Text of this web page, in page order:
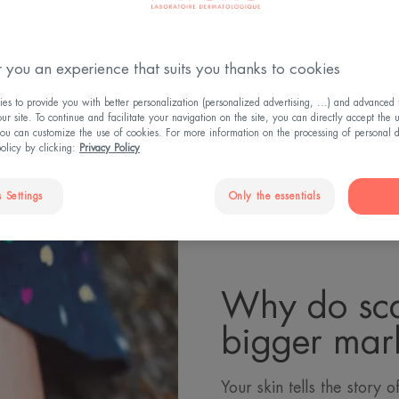
the sun triggers an inflammatory reaction, and scars
shouldn't you expose your scar to the sun? Our
Why do
bigger
Your skin tells the story
you an experience that suits you thanks to cookies
to provide you with better personalization (personalized advertising, ...) and advanced
site. To continue and facilitate your navigation on the site, you can directly accept the
can customize the use of cookies. For more information on the processing of personal
by clicking:
Privacy Policy
Settings Only the essentials